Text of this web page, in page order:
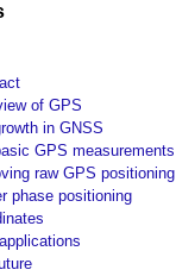
of GPS
in GNSS
GPS measurements
raw GPS positioning
phase positioning